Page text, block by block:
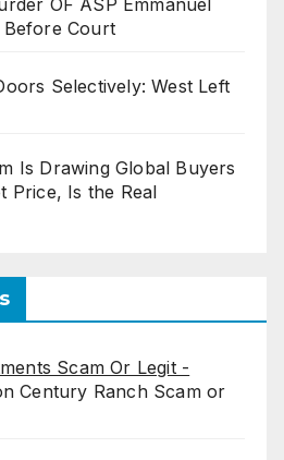
OF ASP Emmanuel
Before Court
Selectively: West Left
Is Drawing Global Buyers
Price, Is the Real
Scam Or Legit -
Century Ranch Scam or